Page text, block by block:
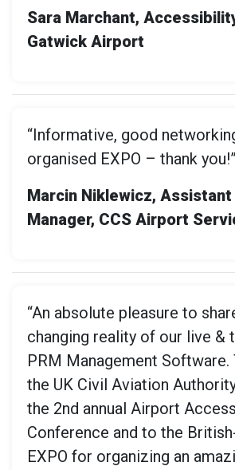
Sara Marchant,
Gatwick Airport
“Informative, good
organised EXPO – thank you!”
Marcin Niklewicz,
Manager, CCS Airport
“An absolute pleasure to
changing reality of our live &
PRM Management Software.
the UK Civil Aviation
the 2nd annual Airport
Conference and to the
EXPO for organizing an